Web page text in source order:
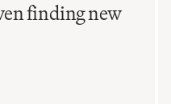
finding new